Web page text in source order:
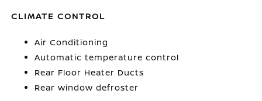
CLIMATE CONTROL
Air Conditioning
Automatic temperature control
Rear Floor Heater Ducts
Rear window defroster